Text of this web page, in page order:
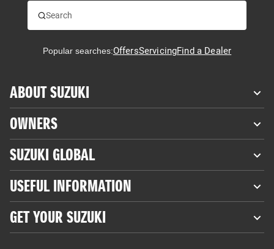
Popular searches:OffersServicingFind a Dealer
ABOUT SUZUKI
OWNERS
SUZUKI GLOBAL
USEFUL INFORMATION
GET YOUR SUZUKI